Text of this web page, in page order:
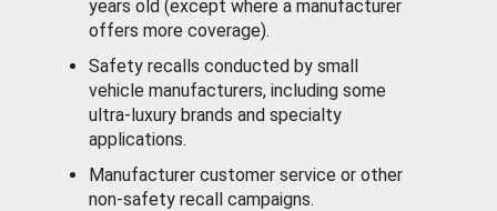
years old (except where a manufacturer
offers more coverage).
Safety recalls conducted by small
vehicle manufacturers, including some
ultra-luxury brands and specialty
applications.
Manufacturer customer service or other
non-safety recall campaigns.